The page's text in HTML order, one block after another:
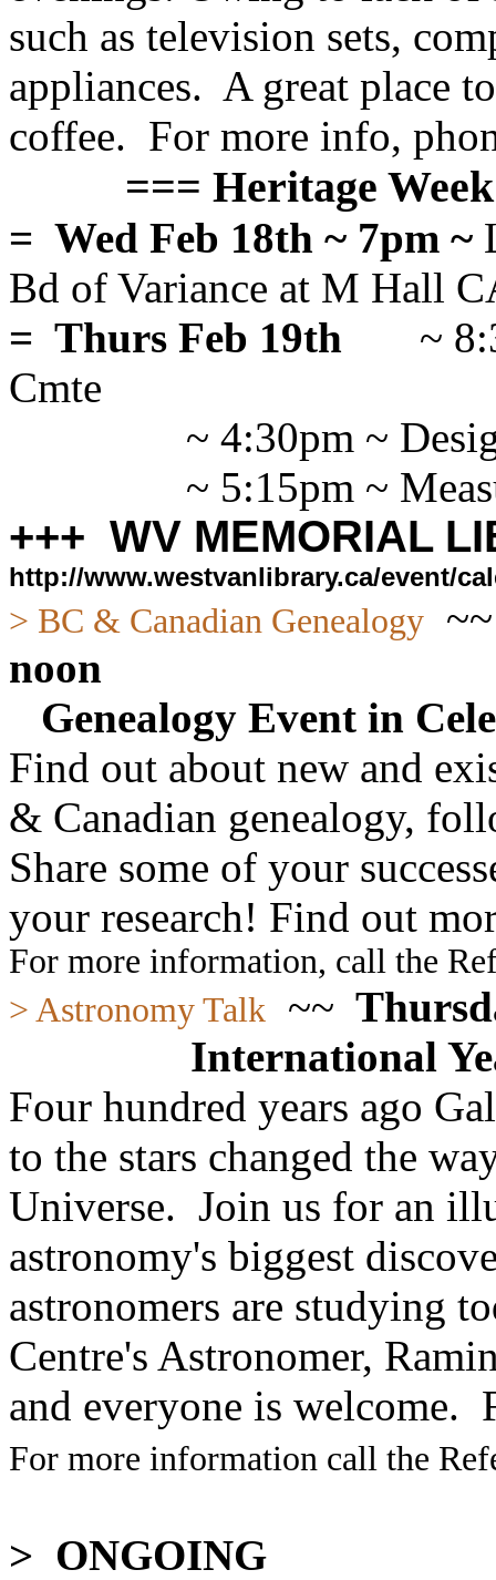
such as television sets,
appliances. A great place
coffee. For more info,
=== Heritage
= Wed Feb 18th ~ 7pm ~
Bd of Variance at M Hall
= Thurs Feb 19th
~
Cmte
~ 4:30pm ~
~ 5:15pm ~
+++ WV MEMORIAL
http://www.westvanlibrary.ca/event/
> BC & Canadian Genealogy
noon
Genealogy Event in
Find out about new and
& Canadian genealogy,
Share some of your
your research! Find out
For more information, call the
> Astronomy Talk ~~
International
Four hundred years ago
to the stars changed the
Universe. Join us for an
astronomy's biggest
astronomers are studying
Centre's Astronomer,
and everyone is welcome.
For more information call the
> ONGOING